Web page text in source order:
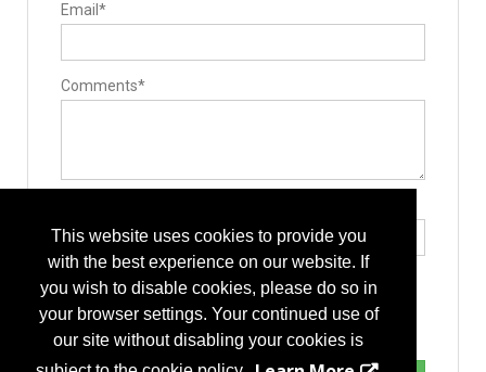
This website uses cookies to provide you
with the best experience on our website. If
you wish to disable cookies, please do so in
your browser settings. Your continued use of
our site without disabling your cookies is
Email*
Comments*